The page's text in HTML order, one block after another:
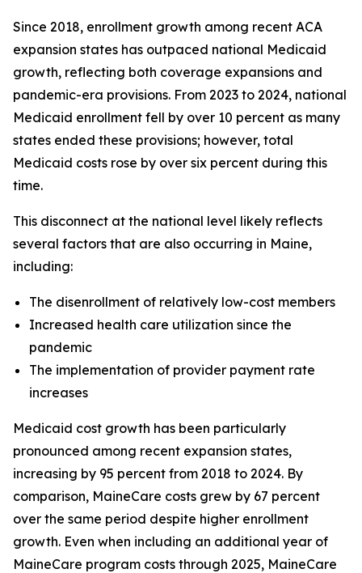
Since 2018, enrollment growth among recent ACA
expansion states has outpaced national Medicaid
growth, reflecting both coverage expansions and
pandemic-era provisions. From 2023 to 2024, national
Medicaid enrollment fell by over 10 percent as many
states ended these provisions; however, total
Medicaid costs rose by over six percent during this
time.
This disconnect at the national level likely reflects
several factors that are also occurring in Maine,
including:
The disenrollment of relatively low-cost members
Increased health care utilization since the
pandemic
The implementation of provider payment rate
increases
Medicaid cost growth has been particularly
pronounced among recent expansion states,
increasing by 95 percent from 2018 to 2024. By
comparison, MaineCare costs grew by 67 percent
over the same period despite higher enrollment
growth. Even when including an additional year of
MaineCare program costs through 2025, MaineCare